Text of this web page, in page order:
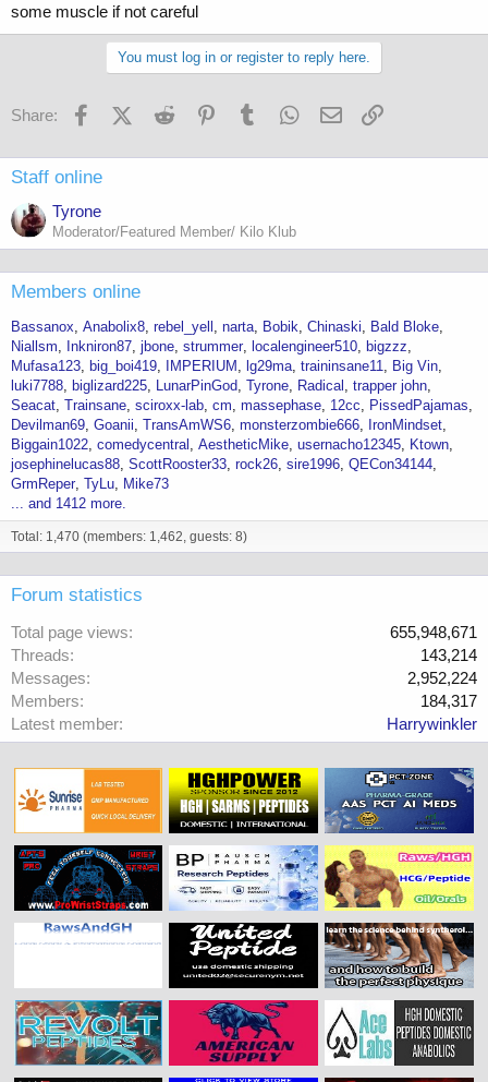
some muscle if not careful
You must log in or register to reply here.
Share: FacebookX (Twitter)
Reddit PinterestTumblr WhatsApp
Email
Staff online
Tyrone
Moderator/Featured Member/ Kilo Klub
Members online
Bassanox Anabolix8 rebel_yell narta Bobik Chinaski
Bald Bloke
Niallsm
Inkniron87 jbone strummer localengineer510
bigzzz
Mufasa123
big_boi419 IMPERIUM lg29ma traininsane11
Big Vin
luki7788
biglizard225 LunarPinGod Tyrone Radical
trapper john
Seacat Trainsane sciroxx-lab cm massephase 12cc
PissedPajamas
Devilman69 Goanii TransAmWS6 monsterzombie666
IronMindset
Biggain1022 comedycentral AestheticMike usernacho12345
Ktown
josephinelucas88 ScottRooster33 rock26 sire1996 QECon34144
GrmReper TyLu
Mike73
... and 1412 more.
Total: 1,470 (members: 1,462, guests: 8)
Forum statistics
Total page views
655,948,671
Threads
143,214
Messages
2,952,224
Members
184,317
Latest member
Harrywinkler